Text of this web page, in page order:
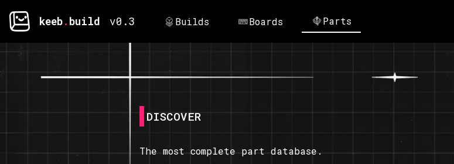
keeb. build v0.3 Builds Boards Parts
DISCOVER
The most complete part database.